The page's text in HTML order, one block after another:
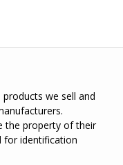
we sell and
the property of their
for identification